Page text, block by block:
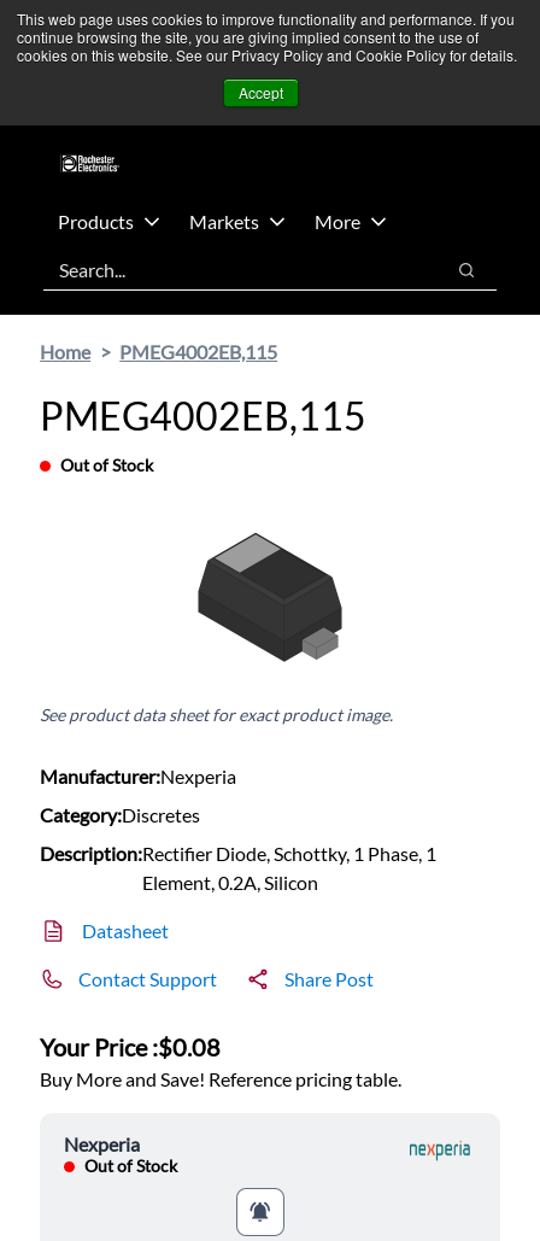
This web page uses cookies to improve functionality and performance. If you
continue browsing the site, you are giving implied consent to the use of
cookies on this website. See our Privacy Policy and Cookie Policy for details.
Accept
Skip
main
Skip
footer
We’re monitoring Middle East developments — Operations
remain unaffected. More Information ➜
Contact Us
Products Markets
More
Search
Search
Home PMEG4002EB,115
PMEG4002EB,115
Out of Stock
See product data sheet for exact product image.
Manufacturer:Nexperia
Category:Discretes
Description:Rectifier Diode, Schottky, 1 Phase, 1
Element, 0.2A, Silicon
Datasheet
Contact Support Share Post
Your Price :$0.08
Buy More and Save! Reference pricing table.
Nexperia
Out of Stock